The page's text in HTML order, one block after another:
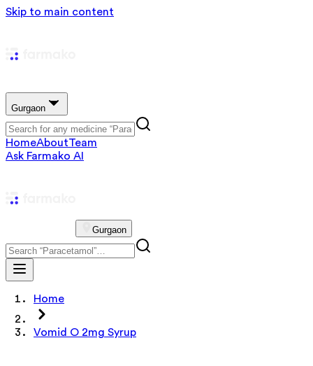
Skip to main content
Gurgaon
HomeAboutTeam
Ask Farmako AI
Gurgaon
Home
Vomid O 2mg Syrup